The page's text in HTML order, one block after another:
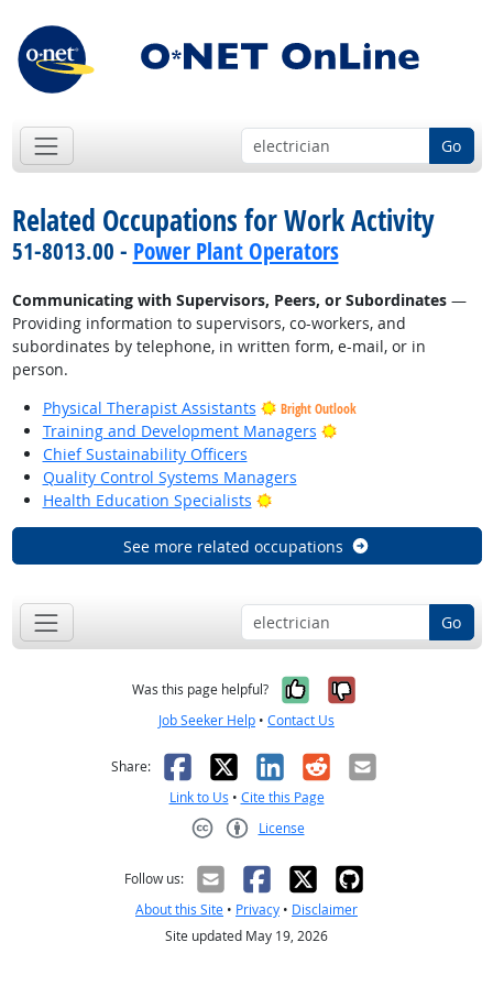
Go
Related Occupations for Work Activity
51-8013.00 - Power Plant Operators
Communicating with Supervisors, Peers, or Subordinates—
Providing information to supervisors, co-workers, and
subordinates by telephone, in written form, e-mail, or in
person.
Physical Therapist Assistants
Bright Outlook
Training and Development Managers
Bright Outlook
Chief Sustainability Officers
Quality Control Systems Managers
Health Education Specialists
Bright Outlook
See more related occupations
Go
Was this page helpful? Yes, it was
No, it was
Job Seeker Help • Contact Us
Share: Facebook
X LinkedIn
RedditEmail
Link to Us • Cite this Page
License
Follow us:
About this Site • Privacy • Disclaimer
Site updated May 19, 2026